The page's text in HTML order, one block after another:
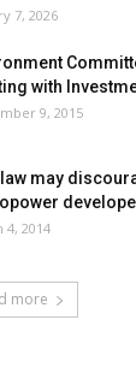
7, 2026
with
9, 2015
law may
4, 2014
more